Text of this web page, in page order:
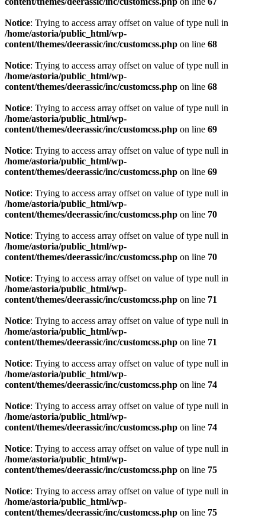
Notice: Trying to access array offset on value of type null in
/home/astoria/public_html/wp-
content/themes/deerassic/inc/customcss.php on line 68
Notice: Trying to access array offset on value of type null in
/home/astoria/public_html/wp-
content/themes/deerassic/inc/customcss.php on line 68
Notice: Trying to access array offset on value of type null in
/home/astoria/public_html/wp-
content/themes/deerassic/inc/customcss.php on line 69
Notice: Trying to access array offset on value of type null in
/home/astoria/public_html/wp-
content/themes/deerassic/inc/customcss.php on line 69
Notice: Trying to access array offset on value of type null in
/home/astoria/public_html/wp-
content/themes/deerassic/inc/customcss.php on line 70
Notice: Trying to access array offset on value of type null in
/home/astoria/public_html/wp-
content/themes/deerassic/inc/customcss.php on line 70
Notice: Trying to access array offset on value of type null in
/home/astoria/public_html/wp-
content/themes/deerassic/inc/customcss.php on line 71
Notice: Trying to access array offset on value of type null in
/home/astoria/public_html/wp-
content/themes/deerassic/inc/customcss.php on line 71
Notice: Trying to access array offset on value of type null in
/home/astoria/public_html/wp-
content/themes/deerassic/inc/customcss.php on line 74
Notice: Trying to access array offset on value of type null in
/home/astoria/public_html/wp-
content/themes/deerassic/inc/customcss.php on line 74
Notice: Trying to access array offset on value of type null in
/home/astoria/public_html/wp-
content/themes/deerassic/inc/customcss.php on line 75
Notice: Trying to access array offset on value of type null in
/home/astoria/public_html/wp-
content/themes/deerassic/inc/customcss.php on line 75